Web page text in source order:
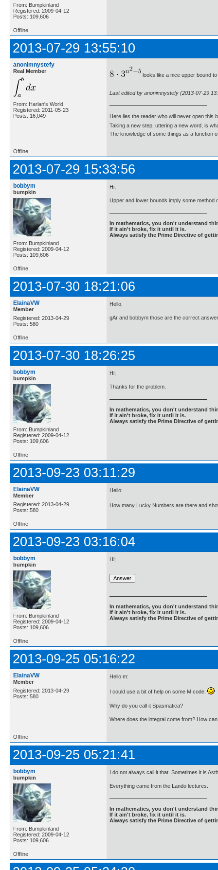
From: Bumpkinland
Registered: 2009-04-12
Posts: 109,606
Offline
2013-07-29 13:55:10
anonimnystefy
Real Member
From: Harlan's World
Registered: 2011-05-23
Posts: 16,049
looks like a nice upper bound
Last edited by anonimnystefy (2013-07-29
Here lies the reader who will never open this
Taking a new step, uttering a new word, is
The knowledge of some things as a function
Offline
2013-07-29 15:33:56
bobbym
bumpkin
From: Bumpkinland
Registered: 2009-04-12
Posts: 109,606
Hi;
Upper and lower bounds imply some method
In mathematics, you don't understand
If it ain't broke, fix it until it is.
Always satisfy the Prime Directive of
Offline
2013-07-30 18:21:06
ElainaVW
Member
Registered: 2013-04-29
Posts: 580
Hello,
gAr and bobbym those are the correct
Offline
2013-07-30 18:26:25
bobbym
bumpkin
From: Bumpkinland
Registered: 2009-04-12
Posts: 109,606
Hi;
Thanks for the problem.
In mathematics, you don't understand
If it ain't broke, fix it until it is.
Always satisfy the Prime Directive of
Offline
2013-09-23 03:11:29
ElainaVW
Member
Registered: 2013-04-29
Posts: 580
Hello:
How many Lucky Numbers are there and
Offline
2013-09-23 03:16:04
bobbym
bumpkin
From: Bumpkinland
Registered: 2009-04-12
Posts: 109,606
Hi;
In mathematics, you don't understand
If it ain't broke, fix it until it is.
Always satisfy the Prime Directive of
Offline
2013-09-25 05:16:22
ElainaVW
Member
Registered: 2013-04-29
Posts: 580
Hello m:
I could use a bit of help on some M code.
Why do you call it Spasmatica?
Where does the integral come from? How
Offline
2013-09-25 05:21:41
bobbym
bumpkin
From: Bumpkinland
Registered: 2009-04-12
Posts: 109,606
I do not always call it that. Sometimes it is
Everything came from the Lando lectures.
In mathematics, you don't understand
If it ain't broke, fix it until it is.
Always satisfy the Prime Directive of
Offline